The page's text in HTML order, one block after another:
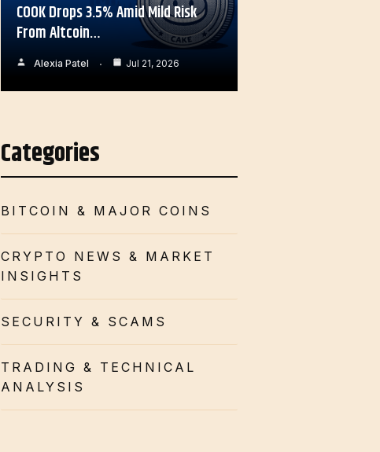
COOK Drops 3.5% Amid Mild Risk
From Altcoin…
Alexia Patel Jul 21, 2026
Categories
BITCOIN & MAJOR COINS
CRYPTO NEWS & MARKET
INSIGHTS
SECURITY & SCAMS
TRADING & TECHNICAL
ANALYSIS